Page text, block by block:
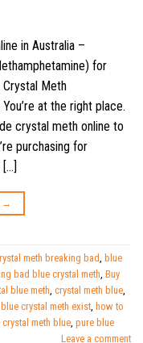
in Australia –
for
Crystal Meth
at the right place.
crystal meth online to
purchasing for
[…]
→
meth breaking bad
blue
bad blue crystal meth Buy
blue meth crystal meth blue
crystal meth exist how to
crystal meth blue pure blue
Leave a comment